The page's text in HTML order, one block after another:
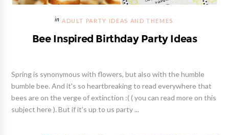
ADULT PARTY IDEAS AND THEMES
Bee Inspired Birthday Party Ideas
Spring is synonymous with flowers, but also with the humble
bumble bee. And it's so heartbreaking to read everywhere that
bees are on the verge of extinction :( ( you can read more on this
subject here ). But if it's up to us party ...